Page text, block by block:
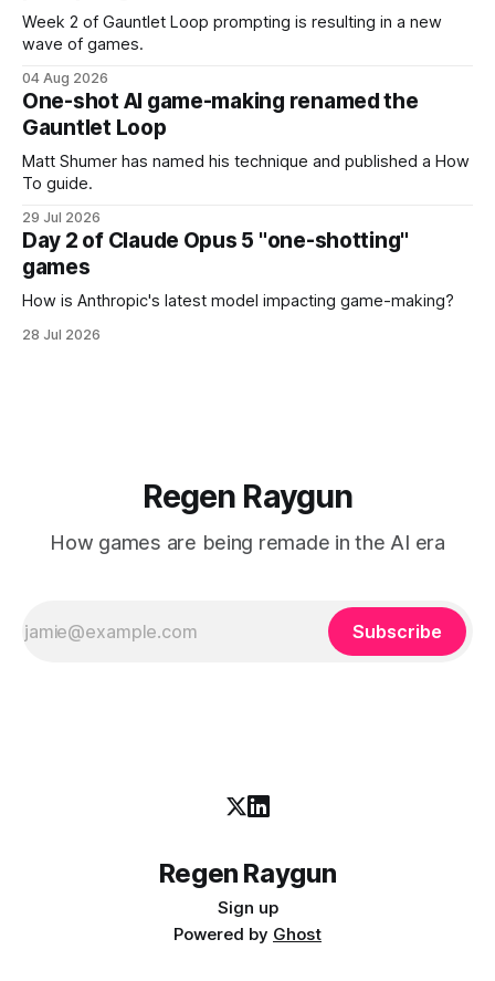
Week 2 of Gauntlet Loop prompting is resulting in a new
wave of games.
04 Aug 2026
One-shot AI game-making renamed the
Gauntlet Loop
Matt Shumer has named his technique and published a How
To guide.
29 Jul 2026
Day 2 of Claude Opus 5 "one-shotting"
games
How is Anthropic's latest model impacting game-making?
28 Jul 2026
Regen Raygun
How games are being remade in the AI era
Subscribe
Regen Raygun
Sign up
Powered by Ghost